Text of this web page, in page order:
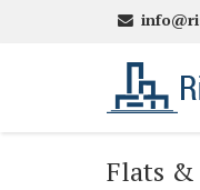
Flats &